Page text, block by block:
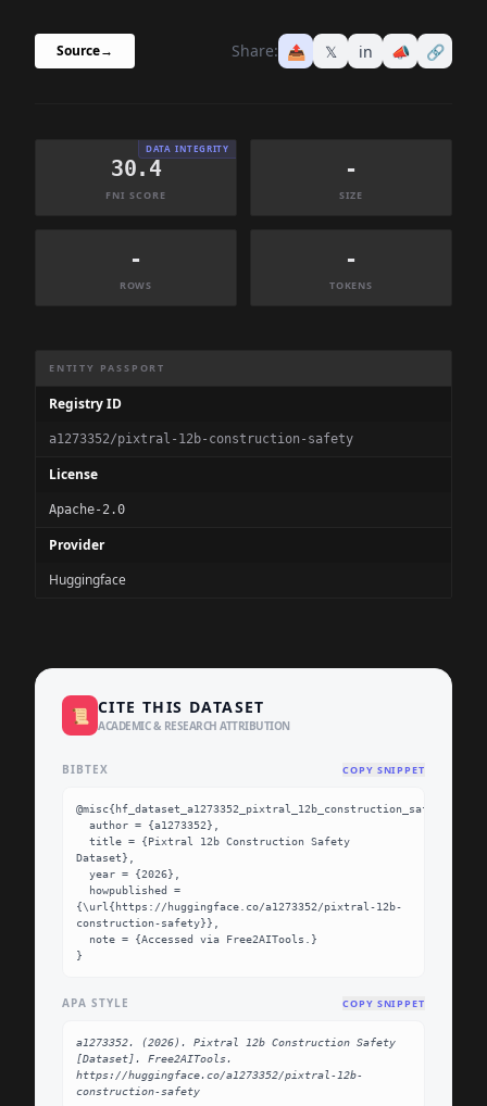
Source→ Share: 📤 𝕏 in 📣 🔗
DATA INTEGRITY
30.4
FNI SCORE
-
SIZE
-
ROWS
-
TOKENS
ENTITY PASSPORT
Registry ID
a1273352/pixtral-12b-construction-safety
License
Apache-2.0
Provider
Huggingface
📜 CITE THIS DATASET
ACADEMIC & RESEARCH ATTRIBUTION
BIBTEX COPY SNIPPET
@misc{hf_dataset_a1273352_pixtral_12b_construction_safety,
Dataset},
{\url{https://huggingface.co/a1273352/pixtral-12b-
construction-safety}},
}
APA STYLE COPY SNIPPET
a1273352. (2026). Pixtral 12b Construction Safety
[Dataset]. Free2AITools.
https://huggingface.co/a1273352/pixtral-12b-
construction-safety